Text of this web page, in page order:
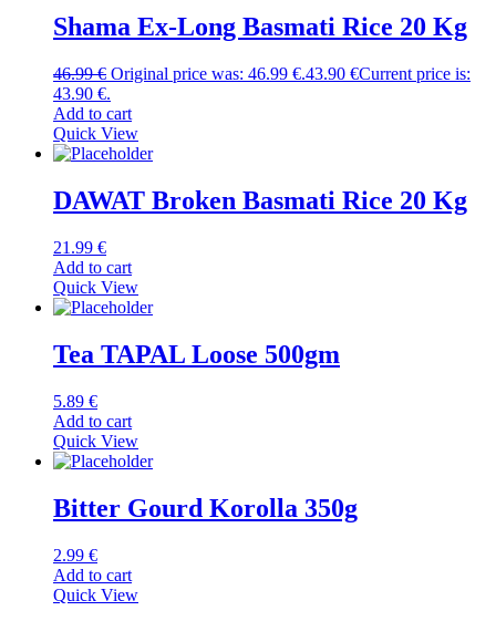
Shama Ex-Long Basmati Rice 20 Kg
46.99€ Original price was: 46.99 €.43.90 €Current price is:
43.90 €.
Add to cart
Quick View
DAWAT Broken Basmati Rice 20 Kg
21.99 €
Add to cart
Quick View
Tea TAPAL Loose 500gm
5.89 €
Add to cart
Quick View
Bitter Gourd Korolla 350g
2.99 €
Add to cart
Quick View